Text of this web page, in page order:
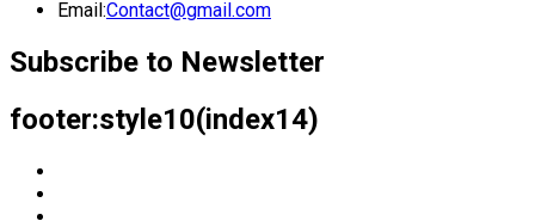
Email:Contact@gmail.com
Subscribe to Newsletter
footer:style10(index14)